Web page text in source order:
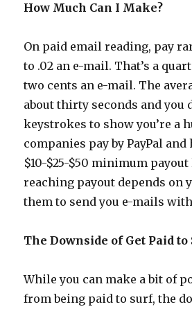
How Much Can I Make?
On paid email reading, pay
to .02 an e-mail. That’s a
two cents an e-mail. The
about thirty seconds and you
keystrokes to show you’re a
companies pay by PayPal and
$10-$25-$50 minimum
reaching payout depends on
them to send you e-mails
The Downside of Get Paid to
While you can make a bit of
from being paid to surf, the